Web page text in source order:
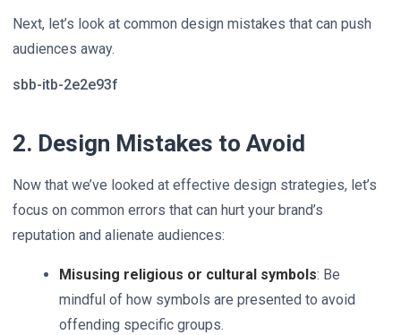
Next, let’s look at common design mistakes that can push
audiences away.
sbb-itb-2e2e93f
2. Design Mistakes to Avoid
Now that we’ve looked at effective design strategies, let’s
focus on common errors that can hurt your brand’s
reputation and alienate audiences:
Misusing religious or cultural symbols: Be
mindful of how symbols are presented to avoid
offending specific groups.